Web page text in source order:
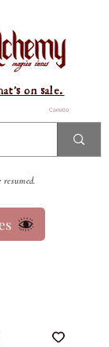
Carrello
resumed.
on sale.